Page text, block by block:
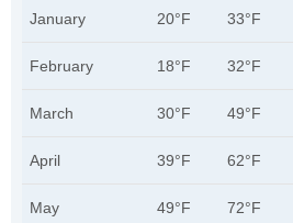
January 20°F 33°F
February 18°F 32°F
March 30°F 49°F
April 39°F 62°F
May 49°F 72°F